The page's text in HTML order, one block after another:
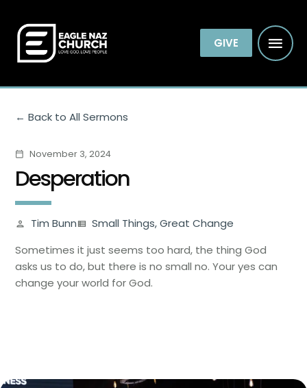
GIVE
Back to All Sermons
calendar_today November 3, 2024
Desperation
person Tim Bunn view_list
Small Things, Great Change
Sometimes it just seems too hard, the thing God
asks us to do, but there is no small no. Your yes can
change your world for God.